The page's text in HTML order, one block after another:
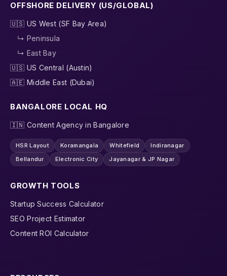
OFFSHORE DELIVERY (US/GLOBAL)
🇺🇸 US West (SF Bay Area)
↳ Peninsula
↳ East Bay
🇺🇸 US Central (Austin)
🇦🇪 Middle East (Dubai)
BANGALORE LOCAL HQ
🇮🇳 Content Agency in Bangalore
HSR Layout Koramangala Whitefield
Indiranagar
Bellandur
Electronic City Jayanagar & JP Nagar
GROWTH TOOLS
Startup Success Calculator
SEO Project Estimator
Content ROI Calculator